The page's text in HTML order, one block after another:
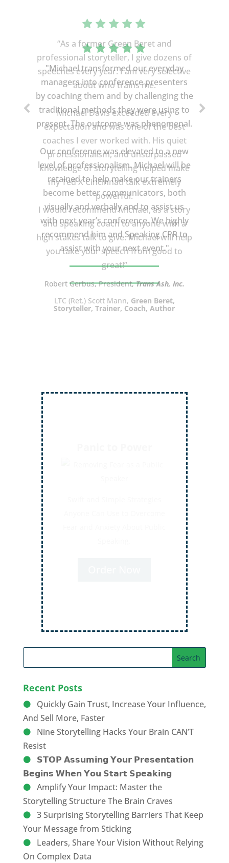
“As a former Green Beret and
professional storyteller, I give dozens of
speeches every year. I am very selective
about who trains me.
Michael Davis exceeded every
expectation and was one of the best
coaches I ever worked with. His quiet
professionalism, and unsurpassed
knowledge of storytelling helped make
my Ted X Cincinnati talk extremely
powerful.
I would recommend Michael, as a story
and speaking coach to anyone with a
high stakes talk to give. Michael will help
you take your speech from good to
great!”
LTC (Ret.) Scott Mann, Green Beret,
Storyteller, Trainer, Coach, Author
Recent Posts
Quickly Gain Trust, Increase Your Influence,
And Sell More, Faster
Nine Storytelling Hacks Your Brain CAN’T
Resist
𝗦𝗧𝗢𝗣 𝗔𝘀𝘀𝘂𝗺𝗶𝗻𝗴 𝗬𝗼𝘂𝗿 𝗣𝗿𝗲𝘀𝗲𝗻𝘁𝗮𝘁𝗶𝗼𝗻
𝗕𝗲𝗴𝗶𝗻𝘀 𝗪𝗵𝗲𝗻 𝗬𝗼𝘂 𝗦𝘁𝗮𝗿𝘁 𝗦𝗽𝗲𝗮𝗸𝗶𝗻𝗴
Amplify Your Impact: Master the
Storytelling Structure The Brain Craves
3 Surprising Storytelling Barriers That Keep
Your Message from Sticking
Leaders, Share Your Vision Without Relying
On Complex Data